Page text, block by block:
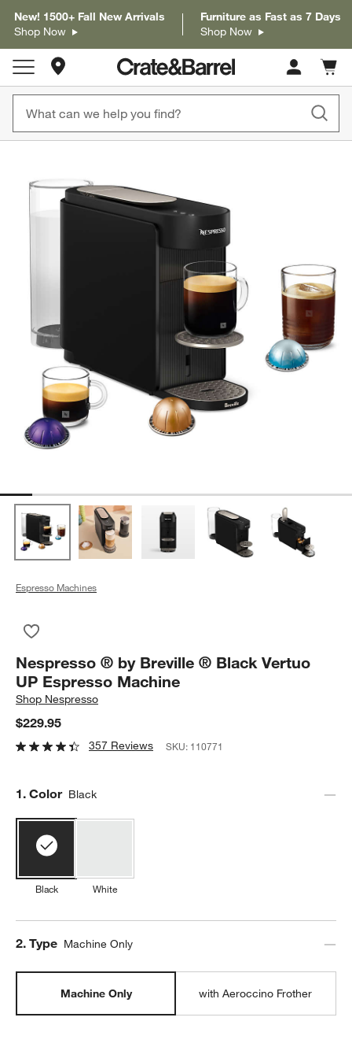
New! 1500+ Fall New Arrivals
Shop Now
Furniture as Fast as 7 Days
Shop Now
Store Locations
Cart
items
Espresso Machines
Nespresso ® by Breville ® Black Vertuo
UP Espresso Machine
Shop Nespresso
$229.95
357 Reviews SKU: 110771
Step
1. Color Black
Black White
Step
2. Type Machine Only
Machine Only with Aeroccino Frother